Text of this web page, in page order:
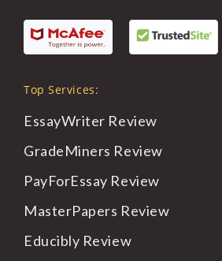
Top Services:
EssayWriter Review
GradeMiners Review
PayForEssay Review
MasterPapers Review
Educibly Review